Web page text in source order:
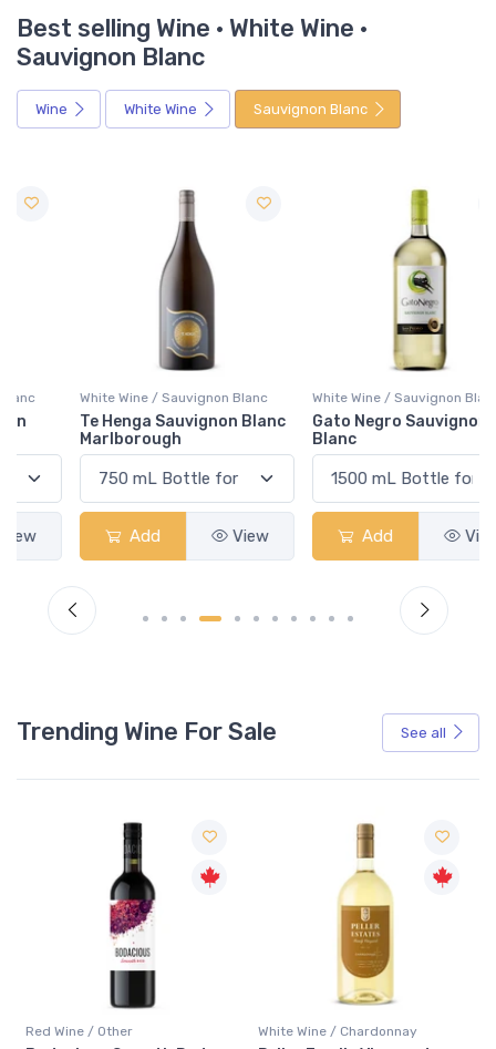
Best selling Wine · White Wine ·
Sauvignon Blanc
Wine White Wine Sauvignon Blanc
White Wine / Sauvignon Blanc
Te Henga Sauvignon Blanc
Marlborough
Add View
White Wine / Sauvignon Blanc
Gato Negro Sauvignon
Add View
Trending Wine For Sale See all
Red Wine / Other White Wine / Chardonnay